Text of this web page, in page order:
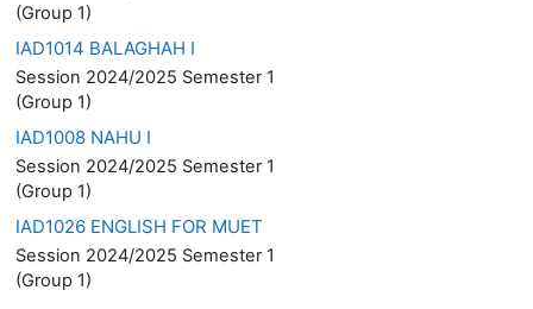
(Group 1)
IAD1014 BALAGHAH I
Session 2024/2025 Semester 1
(Group 1)
IAD1008 NAHU I
Session 2024/2025 Semester 1
(Group 1)
IAD1026 ENGLISH FOR MUET
Session 2024/2025 Semester 1
(Group 1)